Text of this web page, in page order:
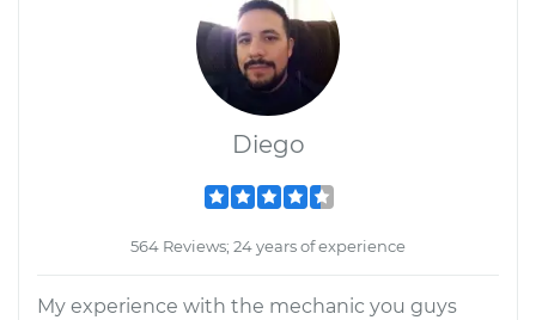
Diego
564 Reviews; 24 years of experience
My experience with the mechanic you guys